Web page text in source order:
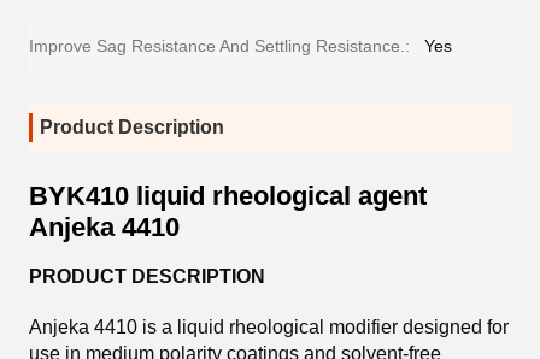
Improve Sag Resistance And Settling Resistance.: Yes
Product Description
BYK410 liquid rheological agent
Anjeka 4410
PRODUCT DESCRIPTION
Anjeka 4410 is a liquid rheological modifier designed for
use in medium polarity coatings and solvent-free